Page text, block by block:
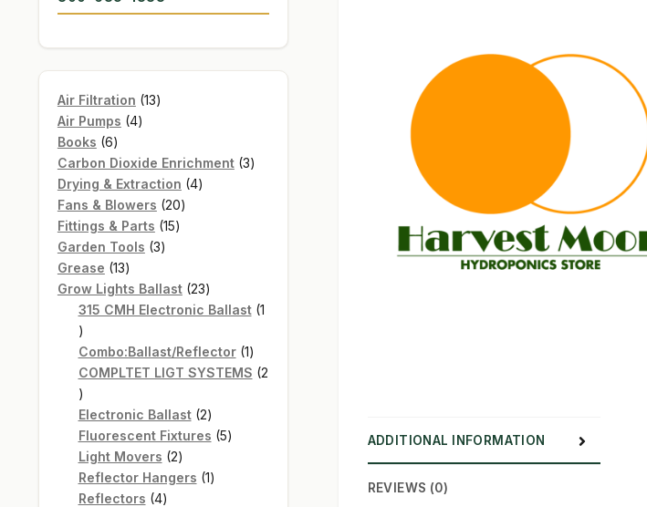
ADDITIONAL INFORMATION
REVIEWS (0)
Air Filtration 1313
Air Pumps 44
Books 66
products
Carbon Dioxide Enrichment 33
Drying & Extraction 44
Fans & Blowers 2020
Fittings & Parts 1515
Garden Tools 33
Grease 1313
products
Grow Lights Ballast 2323
products
315 CMH Electronic Ballast 1
1
product
Combo:Ballast/Reflector 11
product
COMPLTET LIGT SYSTEMS 2
2
products
Electronic Ballast 22
products
Fluorescent Fixtures 55
Light Movers 22
products
Reflector Hangers 11
Reflectors 44